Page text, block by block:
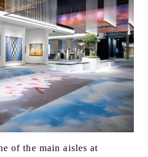
of the main aisles at